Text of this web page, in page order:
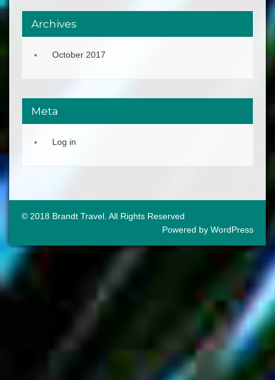
Archives
October 2017
Meta
Log in
© 2018 Brandt Travel. All Rights Reserved
Powered by WordPress